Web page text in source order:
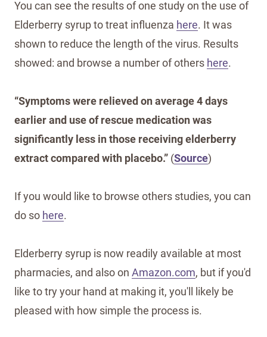
You can see the results of one study on the use of
Elderberry syrup to treat influenza here. It was
shown to reduce the length of the virus. Results
showed: and browse a number of others here.
“Symptoms were relieved on average 4 days
earlier and use of rescue medication was
significantly less in those receiving elderberry
extract compared with placebo.” (Source)
If you would like to browse others studies, you can
do so here.
Elderberry syrup is now readily available at most
pharmacies, and also on Amazon.com, but if you'd
like to try your hand at making it, you'll likely be
pleased with how simple the process is.